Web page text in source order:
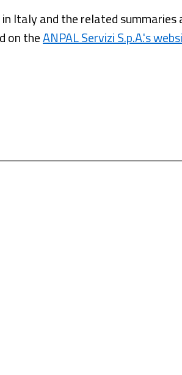
Italy and the related summaries
on theANPAL Servizi S.p.A.'s